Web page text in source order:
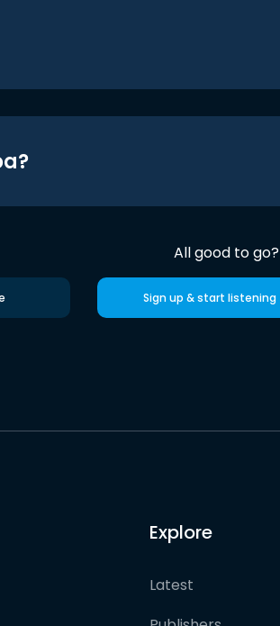
All good to go?
Sign up & start listening
Explore
Latest